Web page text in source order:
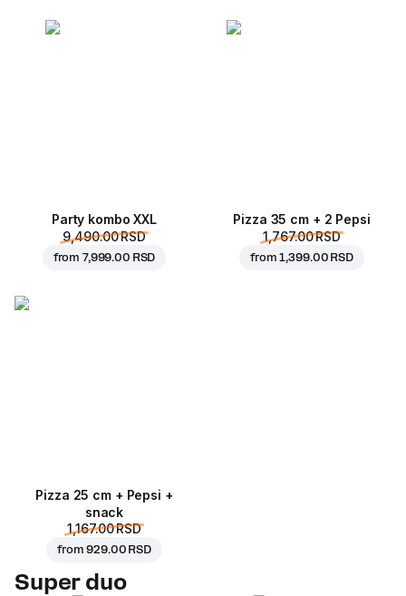
Party kombo XXL
9,490.00 RSD
from 7,999.00 RSD
Pizza 35 cm + 2 Pepsi
1,767.00 RSD
from1,399.00 RSD
Pizza 25 cm + Pepsi +
snack
1,167.00 RSD
from929.00 RSD
Super duo